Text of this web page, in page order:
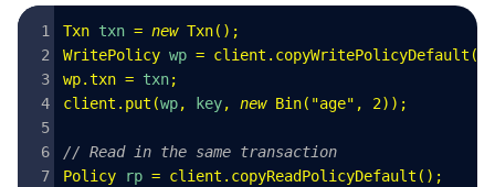
Txn txn = new Txn() ;
WritePolicy wp = client . copyWritePolicyDefault ();
wp.txn = txn;
client . put (wp, key, new Bin( "age" , 2) );
// Read in the same transaction
Policy rp = client . copyReadPolicyDefault ();